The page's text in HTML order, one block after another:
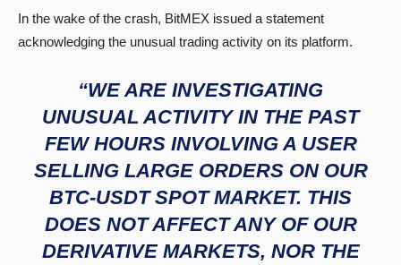
In the wake of the crash, BitMEX issued a statement
acknowledging the unusual trading activity on its platform.
“WE ARE INVESTIGATING
UNUSUAL ACTIVITY IN THE PAST
FEW HOURS INVOLVING A USER
SELLING LARGE ORDERS ON OUR
BTC-USDT SPOT MARKET. THIS
DOES NOT AFFECT ANY OF OUR
DERIVATIVE MARKETS, NOR THE